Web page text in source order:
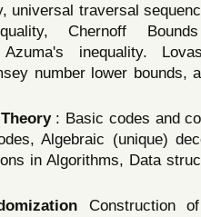
universal traversal
Chernoff
Azuma's inequality.
number lower bounds,
: Basic codes and
Algebraic (unique)
in Algorithms, Data
Construction